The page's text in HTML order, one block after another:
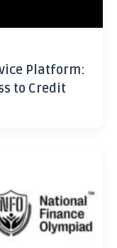
Platform:
to Credit